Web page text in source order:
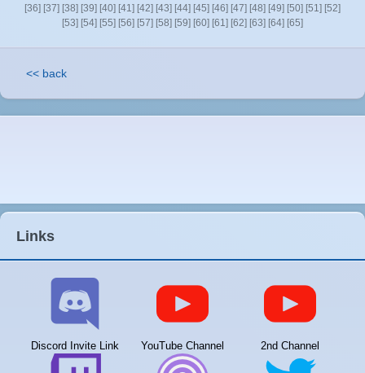
[36] [37] [38] [39] [40] [41] [42] [43] [44] [45] [46] [47] [48] [49] [50] [51] [52]
[53] [54] [55] [56] [57] [58] [59] [60] [61] [62] [63] [64] [65]
<< back
Links
Discord Invite Link YouTube Channel 2nd Channel